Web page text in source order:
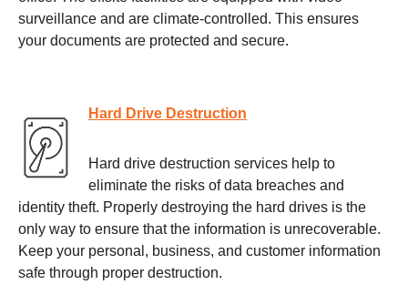
surveillance and are climate-controlled. This ensures
your documents are protected and secure.
Hard Drive Destruction
Hard drive destruction services help to
eliminate the risks of data breaches and
identity theft. Properly destroying the hard drives is the
only way to ensure that the information is unrecoverable.
Keep your personal, business, and customer information
safe through proper destruction.